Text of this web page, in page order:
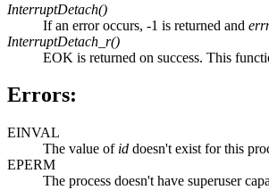
InterruptDetach()
If an error occurs, -1 is returned and
InterruptDetach_r()
EOK is returned on success. This
Errors:
EINVAL
The value of id doesn't exist for this
EPERM
The process doesn't have superuser